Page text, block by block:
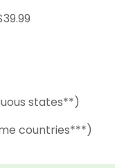
states**)
countries***)